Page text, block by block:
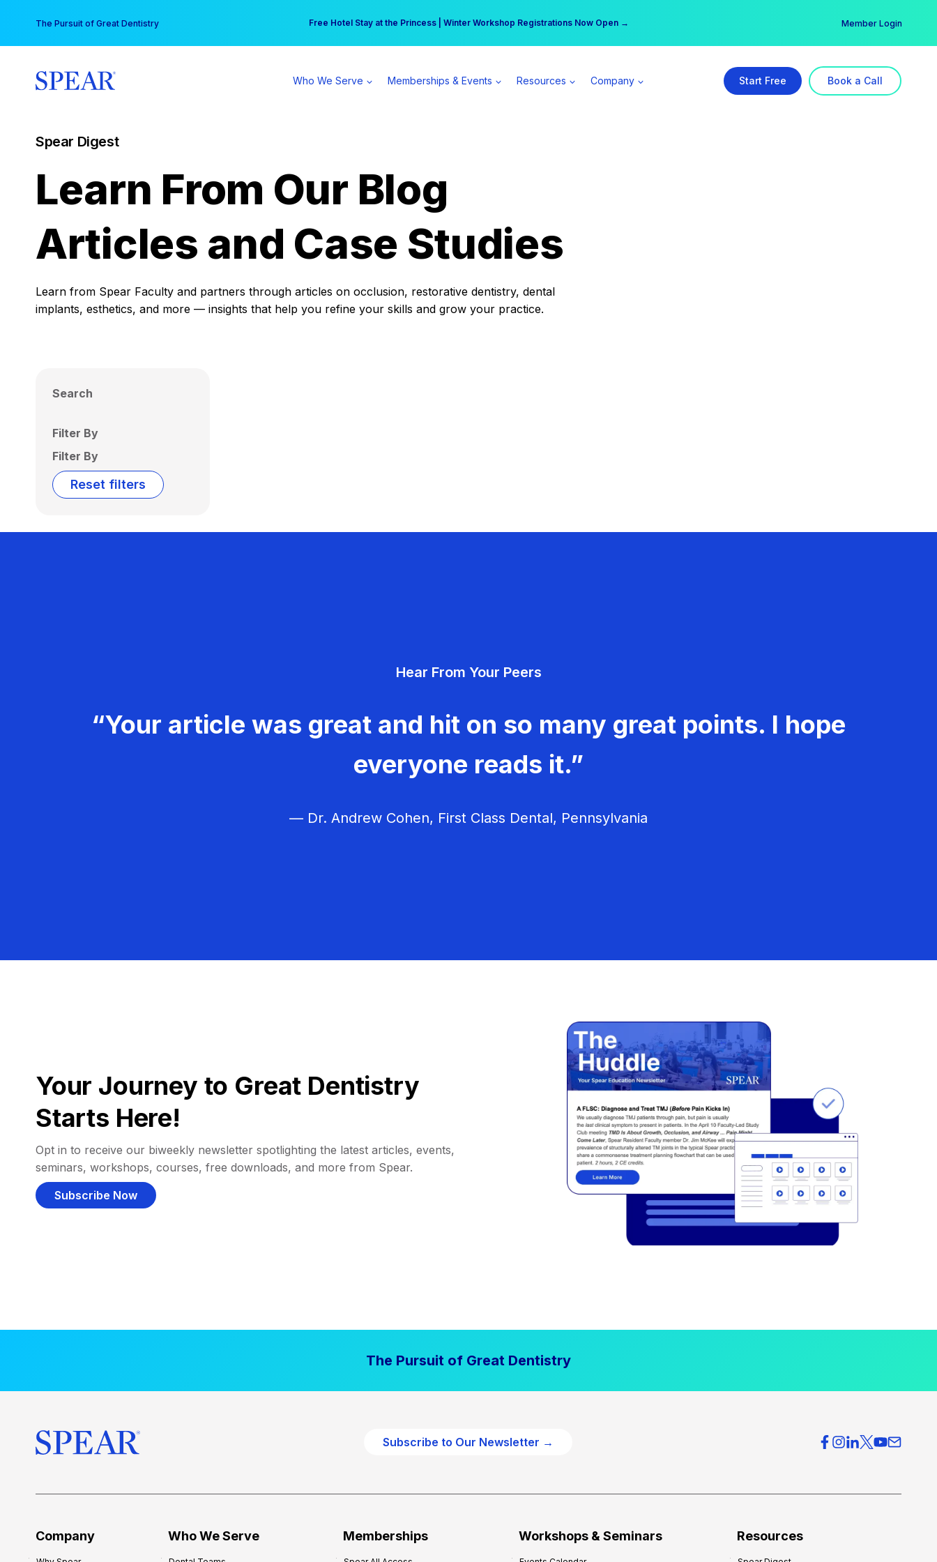
content
The Pursuit of Great Dentistry Free Hotel Stay at the Princess | Winter Workshop Registrations Now Open →
Your practice can earn $555 more per day | Become a Spear All Access Member → Member Login
Who We Serve Memberships & Events Resources Company Start Free Book a Call
Spear Digest
Learn From Our Blog
Articles and Case Studies
Learn from Spear Faculty and partners through articles on occlusion, restorative dentistry, dental
implants, esthetics, and more — insights that help you refine your skills and grow your practice.
Search
Filter By
Filter By
Reset filters
Hear From Your Peers
“Your article was great and hit on so many great points. I hope
everyone reads it.”
— Dr. Andrew Cohen, First Class Dental, Pennsylvania
Your Journey to Great Dentistry
Starts Here!
Opt in to receive our biweekly newsletter spotlighting the latest articles, events,
seminars, workshops, courses, free downloads, and more from Spear.
Subscribe Now
The Pursuit of Great Dentistry
Subscribe to Our Newsletter →
Company Who We Serve Memberships Workshops & Seminars Resources